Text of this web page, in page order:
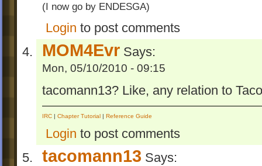
(I now go by ENDESGA)
Login to post comments
MOM4Evr Says:
Mon, 05/10/2010 - 09:15
tacomann13? Like, any relation to
IRC | Chapter Tutorial | Reference Guide
Login to post comments
tacomann13 Says: